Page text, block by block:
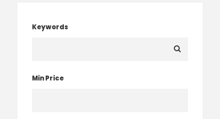
Keywords
Min Price